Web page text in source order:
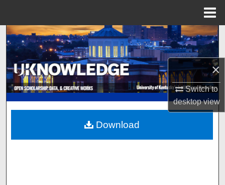
×
Switch to
desktopview
Search
Browse Collections
My Account
About
Digital Commons Network™
Download